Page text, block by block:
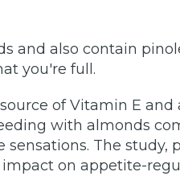
and also contain
you're full.
of Vitamin E and
with almonds
The study,
on appetite-